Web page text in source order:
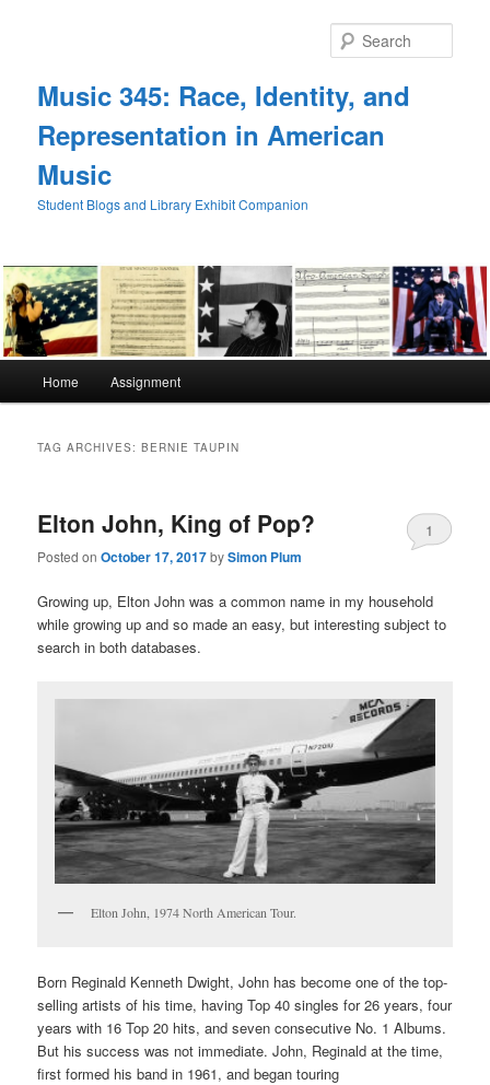
Music 345: Race, Identity, and
Representation in American
Music
Student Blogs and Library Exhibit Companion
Home Assignment
TAG ARCHIVES:BERNIE TAUPIN
Elton John, King of Pop?
Posted onOctober 17, 2017bySimon Plum
1
Growing up, Elton John was a common name in my household
while growing up and so made an easy, but interesting subject to
search in both databases.
Elton John, 1974 North American Tour.
Born Reginald Kenneth Dwight, John has become one of the top-
selling artists of his time, having Top 40 singles for 26 years, four
years with 16 Top 20 hits, and seven consecutive No. 1 Albums.
But his success was not immediate. John, Reginald at the time,
first formed his band in 1961, and began touring